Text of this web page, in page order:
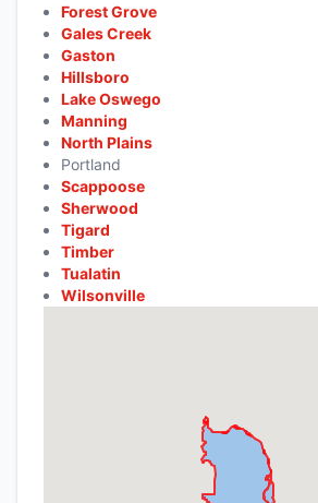
Forest Grove
Gales Creek
Gaston
Hillsboro
Lake Oswego
Manning
North Plains
Portland
Scappoose
Sherwood
Tigard
Timber
Tualatin
Wilsonville